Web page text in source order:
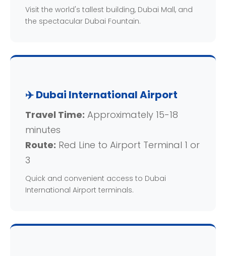
Visit the world's tallest building, Dubai Mall, and
the spectacular Dubai Fountain.
✈️ Dubai International Airport
Travel Time: Approximately 15-18
minutes
Route: Red Line to Airport Terminal 1 or
3
Quick and convenient access to Dubai
International Airport terminals.